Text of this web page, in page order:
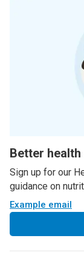
Better
Sign up for our
guidance on
Example email